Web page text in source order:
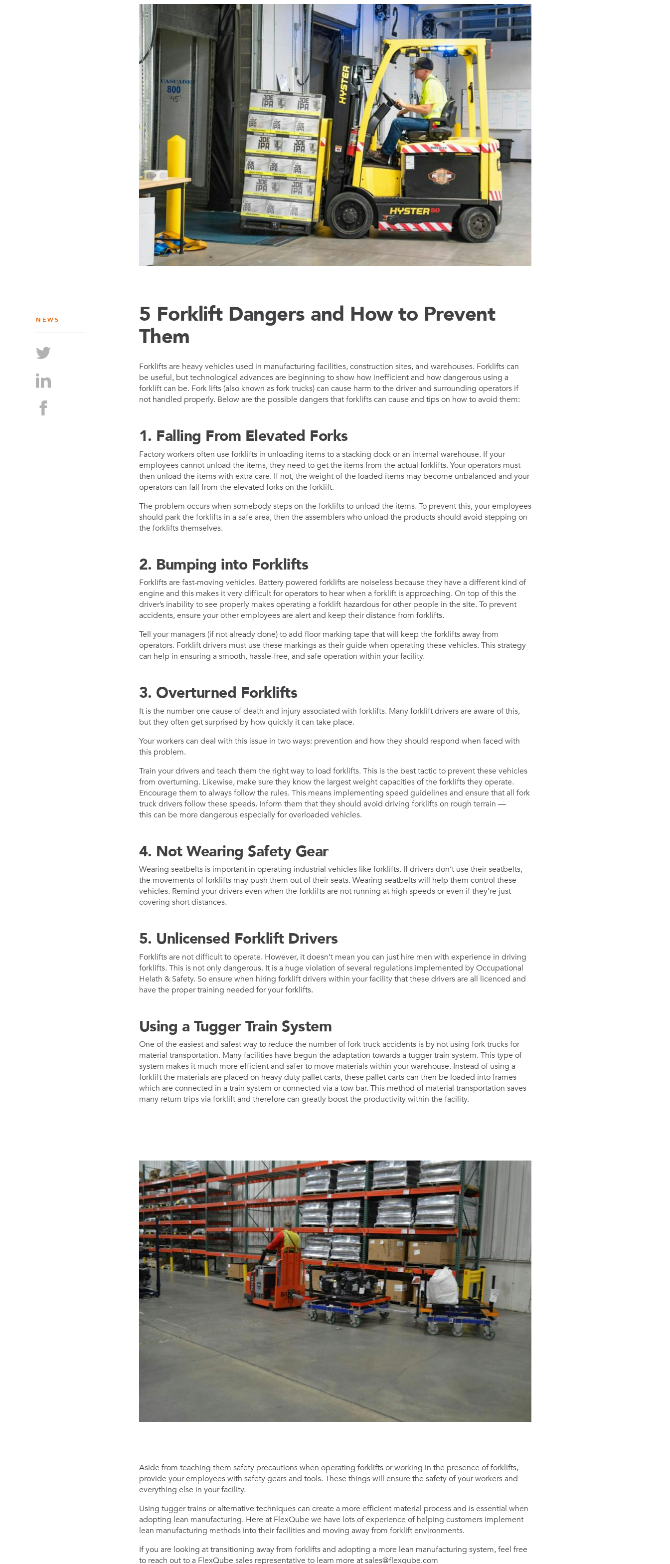
PARTS
Parts
FlexQube
Wins Order
Worth 0.3M
USD in
Tennessee,
U.S
NEWS
5 Forklift Dangers and How to Prevent
Them
Forklifts are heavy vehicles used in manufacturing facilities, construction sites, and warehouses. Forklifts can
be useful, but technological advances are beginning to show how inefficient and how dangerous using a
forklift can be. Fork lifts (also known as fork trucks) can cause harm to the driver and surrounding operators if
not handled properly. Below are the possible dangers that forklifts can cause and tips on how to avoid them:
1. Falling From Elevated Forks
Factory workers often use forklifts in unloading items to a stacking dock or an internal warehouse. If your
employees cannot unload the items, they need to get the items from the actual forklifts. Your operators must
then unload the items with extra care. If not, the weight of the loaded items may become unbalanced and your
operators can fall from the elevated forks on the forklift.
The problem occurs when somebody steps on the forklifts to unload the items. To prevent this, your employees
should park the forklifts in a safe area, then the assemblers who unload the products should avoid stepping on
the forklifts themselves.
2. Bumping into Forklifts
Forklifts are fast-moving vehicles. Battery powered forklifts are noiseless because they have a different kind of
engine and this makes it very difficult for operators to hear when a forklift is approaching. On top of this the
driver’s inability to see properly makes operating a forklift hazardous for other people in the site. To prevent
accidents, ensure your other employees are alert and keep their distance from forklifts.
Tell your managers (if not already done) to add floor marking tape that will keep the forklifts away from
operators. Forklift drivers must use these markings as their guide when operating these vehicles. This strategy
can help in ensuring a smooth, hassle-free, and safe operation within your facility.
3. Overturned Forklifts
It is the number one cause of death and injury associated with forklifts. Many forklift drivers are aware of this,
but they often get surprised by how quickly it can take place.
Your workers can deal with this issue in two ways: prevention and how they should respond when faced with
this problem.
Train your drivers and teach them the right way to load forklifts. This is the best tactic to prevent these vehicles
from overturning. Likewise, make sure they know the largest weight capacities of the forklifts they operate.
Encourage them to always follow the rules. This means implementing speed guidelines and ensure that all fork
truck drivers follow these speeds. Inform them that they should avoid driving forklifts on rough terrain —
this can be more dangerous especially for overloaded vehicles.
4. Not Wearing Safety Gear
Wearing seatbelts is important in operating industrial vehicles like forklifts. If drivers don’t use their seatbelts,
the movements of forklifts may push them out of their seats. Wearing seatbelts will help them control these
vehicles. Remind your drivers even when the forklifts are not running at high speeds or even if they’re just
covering short distances.
5. Unlicensed Forklift Drivers
Forklifts are not difficult to operate. However, it doesn’t mean you can just hire men with experience in driving
forklifts. This is not only dangerous. It is a huge violation of several regulations implemented by Occupational
Helath & Safety. So ensure when hiring forklift drivers within your facility that these drivers are all licenced and
have the proper training needed for your forklifts.
Using a Tugger Train System
One of the easiest and safest way to reduce the number of fork truck accidents is by not using fork trucks for
material transportation. Many facilities have begun the adaptation towards a tugger train system. This type of
system makes it much more efficient and safer to move materials within your warehouse. Instead of using a
forklift the materials are placed on heavy duty pallet carts, these pallet carts can then be loaded into frames
which are connected in a train system or connected via a tow bar. This method of material transportation saves
many return trips via forklift and therefore can greatly boost the productivity within the facility.
Aside from teaching them safety precautions when operating forklifts or working in the presence of forklifts,
provide your employees with safety gears and tools. These things will ensure the safety of your workers and
everything else in your facility.
Using tugger trains or alternative techniques can create a more efficient material process and is essential when
adopting lean manufacturing. Here at FlexQube we have lots of experience of helping customers implement
lean manufacturing methods into their facilities and moving away from forklift environments.
If you are looking at transitioning away from forklifts and adopting a more lean manufacturing system, feel free
to reach out to a FlexQube sales representative to learn more atsales@flexqube.com